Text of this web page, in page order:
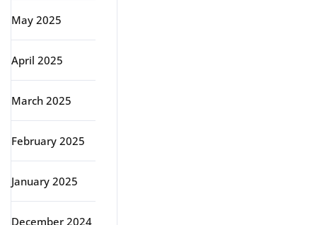
May 2025
April 2025
March 2025
February 2025
January 2025
December 2024